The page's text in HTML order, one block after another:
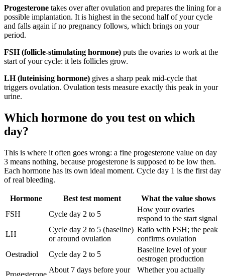
Progesterone takes over after ovulation and prepares the lining for a
possible implantation. It is highest in the second half of your cycle
and falls again if no pregnancy follows, which brings on your
period.
FSH (follicle-stimulating hormone) puts the ovaries to work at the
start of your cycle: it lets follicles grow.
LH (luteinising hormone) gives a sharp peak mid-cycle that
triggers ovulation. Ovulation tests measure exactly this peak in your
urine.
Which hormone do you test on which
day?
This is where it often goes wrong: a fine progesterone value on day
3 means nothing, because progesterone is supposed to be low then.
Each hormone has its own ideal moment. Cycle day 1 is the first day
of real bleeding.
Hormone Best test moment
What the value shows
FSH
Cycle day 2 to 5
How your ovaries
respond to the start signal
LH
Cycle day 2 to 5 (baseline)
or around ovulation
Ratio with FSH; the peak
confirms ovulation
Oestradiol
Cycle day 2 to 5
Baseline level of your
oestrogen production
Progesterone
About 7 days before your
Whether you actually